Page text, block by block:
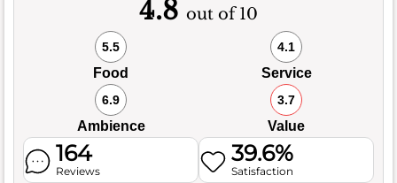
4.8 out of 10
5.5
Food
4.1
Service
6.9
Ambience
3.7
Value
164
Reviews
39.6%
Satisfaction